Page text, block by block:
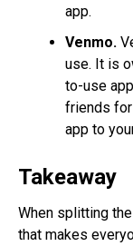
app.
Venmo.
use. It is
to-use
friends for
app to
Takeaway
When splitting
that makes